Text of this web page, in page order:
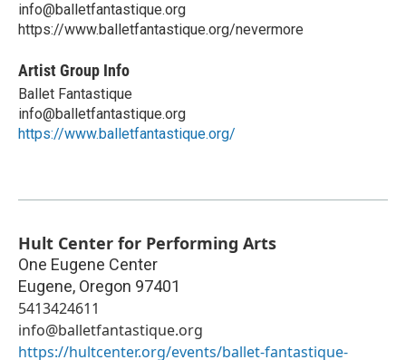
info@balletfantastique.org
https://www.balletfantastique.org/nevermore
Artist Group Info
Ballet Fantastique
info@balletfantastique.org
https://www.balletfantastique.org/
Hult Center for Performing Arts
One Eugene Center
Eugene, Oregon 97401
5413424611
info@balletfantastique.org
https://hultcenter.org/events/ballet-fantastique-